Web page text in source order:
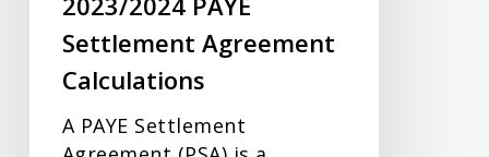
Settlement Agreement
Calculations
A PAYE Settlement